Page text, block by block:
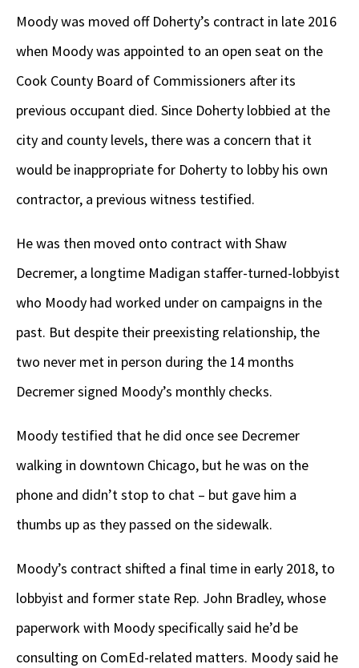
Moody was moved off Doherty’s contract in late 2016
when Moody was appointed to an open seat on the
Cook County Board of Commissioners after its
previous occupant died. Since Doherty lobbied at the
city and county levels, there was a concern that it
would be inappropriate for Doherty to lobby his own
contractor, a previous witness testified.
He was then moved onto contract with Shaw
Decremer, a longtime Madigan staffer-turned-lobbyist
who Moody had worked under on campaigns in the
past. But despite their preexisting relationship, the
two never met in person during the 14 months
Decremer signed Moody’s monthly checks.
Moody testified that he did once see Decremer
walking in downtown Chicago, but he was on the
phone and didn’t stop to chat – but gave him a
thumbs up as they passed on the sidewalk.
Moody’s contract shifted a final time in early 2018, to
lobbyist and former state Rep. John Bradley, whose
paperwork with Moody specifically said he’d be
consulting on ComEd-related matters. Moody said he